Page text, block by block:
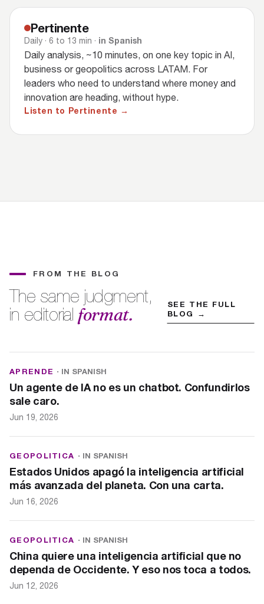
Pertinente
Daily · 6 to 13 min · in Spanish
Daily analysis, ~10 minutes, on one key topic in AI,
business or geopolitics across LATAM. For
leaders who need to understand where money and
innovation are heading, without hype.
Listen to Pertinente →
FROM THE BLOG
The same judgment,
in editorial format.
SEE THE FULL
BLOG →
APRENDE · IN SPANISH
Un agente de IA no es un chatbot. Confundirlos
sale caro.
Jun 19, 2026
GEOPOLITICA · IN SPANISH
Estados Unidos apagó la inteligencia artificial
más avanzada del planeta. Con una carta.
Jun 16, 2026
GEOPOLITICA · IN SPANISH
China quiere una inteligencia artificial que no
dependa de Occidente. Y eso nos toca a todos.
Jun 12, 2026